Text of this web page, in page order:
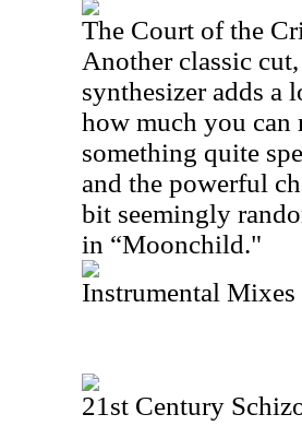
The Court of the
Another classic
synthesizer adds a
how much you
something quite
and the powerful
bit seemingly
in “Moonchild."
Instrumental Mixes
21st Century